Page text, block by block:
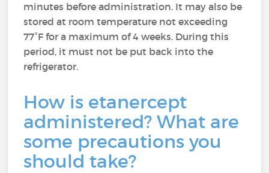
minutes before administration. It may also be
stored at room temperature not exceeding
77°F for a maximum of 4 weeks. During this
period, it must not be put back into the
refrigerator.
How is etanercept
administered? What are
some precautions you
should take?